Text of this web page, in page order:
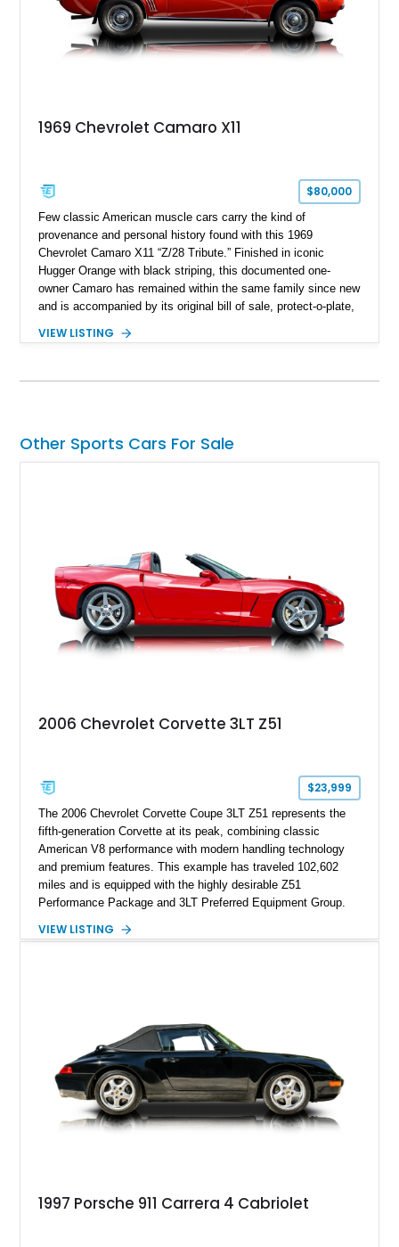
1969 Chevrolet Camaro X11
$80,000
Few classic American muscle cars carry the kind of
provenance and personal history found with this 1969
Chevrolet Camaro X11 “Z/28 Tribute.” Finished in iconic
Hugger Orange with black striping, this documented one-
owner Camaro has remained within the same family since new
and is accompanied by its original bill of sale, protect-o-plate,
provenance that significantly elevates collectability and long-
car. According to the owner, the Camaro has been part of the
family since his mother purchased it new for his father in
represents far more than just a classic muscle car — it’s a
deeply documented piece of American automotive history with
an authenticity and ownership story that simply cannot be
replicated.
VIEW LISTING
Other Sports Cars For Sale
2006 Chevrolet Corvette 3LT Z51
$23,999
The 2006 Chevrolet Corvette Coupe 3LT Z51 represents the
fifth-generation Corvette at its peak, combining classic
American V8 performance with modern handling technology
and premium features. This example has traveled 102,602
miles and is equipped with the highly desirable Z51
Performance Package and 3LT Preferred Equipment Group.
engaging driving experience enthusiasts expect while adding
a compelling example of Chevrolet’s sports car heritage.
VIEW LISTING
1997 Porsche 911 Carrera 4 Cabriolet